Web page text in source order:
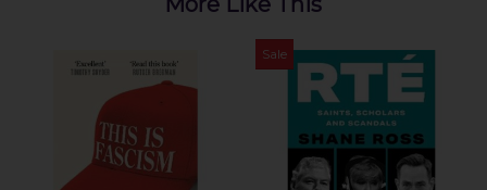
Sale